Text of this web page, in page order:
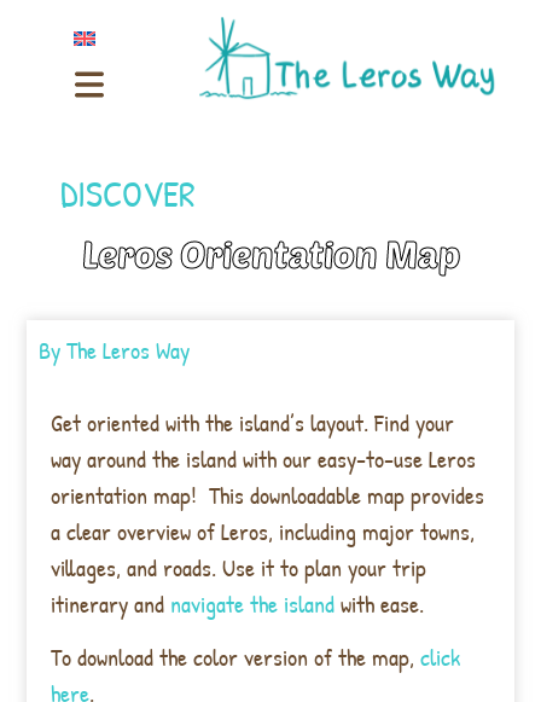
DISCOVER
Leros Orientation Map
ByThe Leros Way
Get oriented with the island’s layout. Find your
way around the island with our easy-to-use Leros
orientation map! This downloadable map provides
a clear overview of Leros, including major towns,
villages, and roads. Use it to plan your trip
itinerary and navigate the islandwith ease.
To download the color version of the map,click
here.